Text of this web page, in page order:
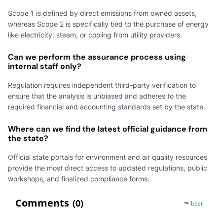
Scope 1 is defined by direct emissions from owned assets,
whereas Scope 2 is specifically tied to the purchase of energy
like electricity, steam, or cooling from utility providers.
Can we perform the assurance process using
internal staff only?
Regulation requires independent third-party verification to
ensure that the analysis is unbiased and adheres to the
required financial and accounting standards set by the state.
Where can we find the latest official guidance from
the state?
Official state portals for environment and air quality resources
provide the most direct access to updated regulations, public
workshops, and finalized compliance forms.